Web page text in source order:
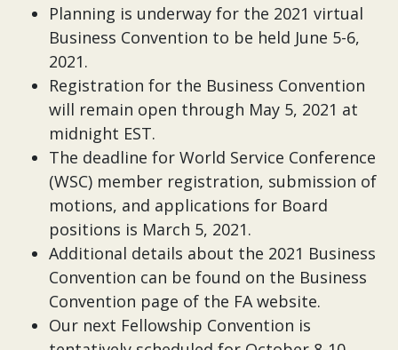
Planning is underway for the 2021 virtual
Business Convention to be held June 5-6,
2021.
Registration for the Business Convention
will remain open through May 5, 2021 at
midnight EST.
The deadline for World Service Conference
(WSC) member registration, submission of
motions, and applications for Board
positions is March 5, 2021.
Additional details about the 2021 Business
Convention can be found on the Business
Convention page of the FA website.
Our next Fellowship Convention is